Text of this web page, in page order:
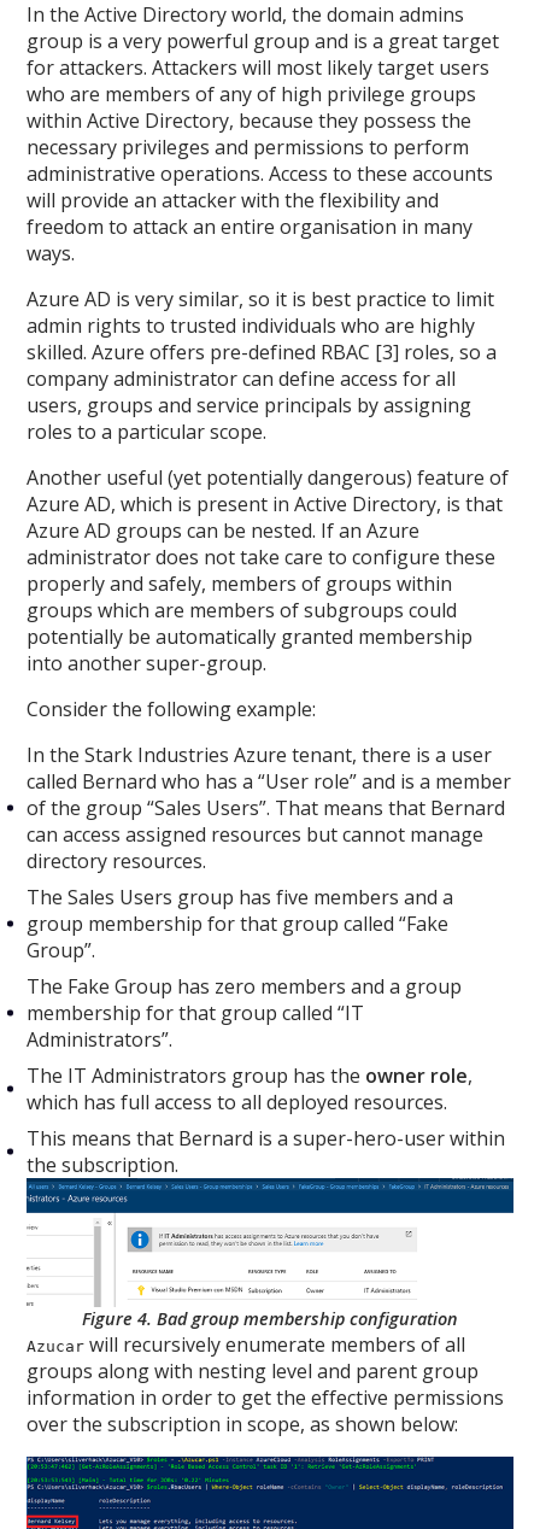
In the Active Directory world, the domain admins
group is a very powerful group and is a great target
for attackers. Attackers will most likely target users
who are members of any of high privilege groups
within Active Directory, because they possess the
necessary privileges and permissions to perform
administrative operations. Access to these accounts
will provide an attacker with the flexibility and
freedom to attack an entire organisation in many
ways.
Azure AD is very similar, so it is best practice to limit
admin rights to trusted individuals who are highly
skilled. Azure offers pre-defined RBAC [3] roles, so a
company administrator can define access for all
users, groups and service principals by assigning
roles to a particular scope.
Another useful (yet potentially dangerous) feature of
Azure AD, which is present in Active Directory, is that
Azure AD groups can be nested. If an Azure
administrator does not take care to configure these
properly and safely, members of groups within
groups which are members of subgroups could
potentially be automatically granted membership
into another super-group.
Consider the following example:
In the Stark Industries Azure tenant, there is a user
called Bernard who has a “User role” and is a member
of the group “Sales Users”. That means that Bernard
can access assigned resources but cannot manage
directory resources.
The Sales Users group has five members and a
group membership for that group called “Fake
Group”.
The Fake Group has zero members and a group
membership for that group called “IT
Administrators”.
The IT Administrators group has the owner role,
which has full access to all deployed resources.
This means that Bernard is a super-hero-user within
the subscription.
Figure 4. Bad group membership configuration
Azucar will recursively enumerate members of all
groups along with nesting level and parent group
information in order to get the effective permissions
over the subscription in scope, as shown below: